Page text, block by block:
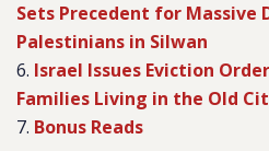
Sets Precedent for Massive
Palestinians in Silwan
6. Israel Issues Eviction
Families Living in the Old
7. Bonus Reads